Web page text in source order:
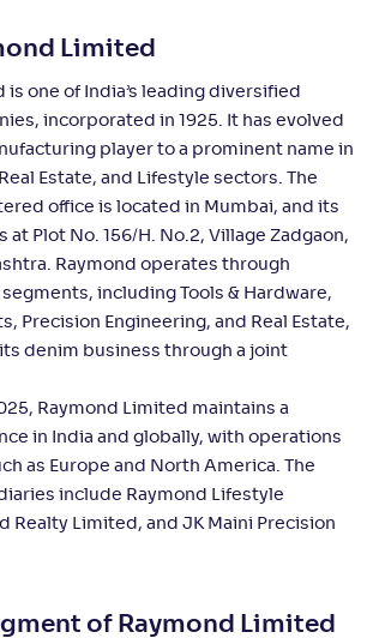
Limited
is one of India’s leading diversified
incorporated in 1925. It has evolved
player to a prominent name in
Estate, and Lifestyle sectors. The
office is located in Mumbai, and its
at Plot No. 156/H. No.2, Village Zadgaon,
Raymond operates through
including Tools & Hardware,
Precision Engineering, and Real Estate,
denim business through a joint
Raymond Limited maintains a
in India and globally, with operations
as Europe and North America. The
include Raymond Lifestyle
Realty Limited, and JK Maini Precision
of Raymond Limited